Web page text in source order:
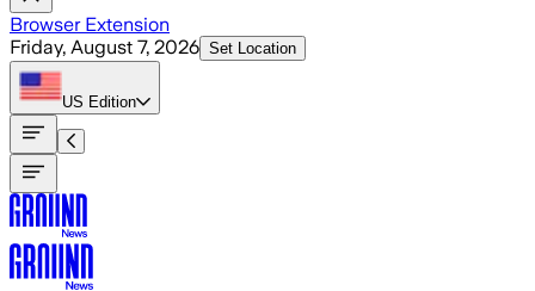
Browser Extension
Friday, August 7, 2026 Set Location
US Edition